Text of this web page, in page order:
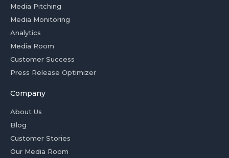
Media Pitching
Media Monitoring
Analytics
Media Room
Customer Success
Press Release Optimizer
Company
About Us
Blog
Customer Stories
Our Media Room